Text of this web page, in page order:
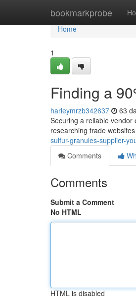
bookmarkprobe
Home
Home
1
Finding a
harleymrzb342637 63
Securing a reliable vendor
researching trade
sulfur-granules-supplier-
Comments
Comments
Submit a Comment
No HTML
HTML is disabled